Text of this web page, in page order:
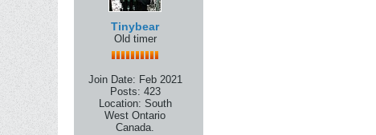
Tinybear
Old timer
Join Date: Feb 2021
Posts: 423
Location: South
West Ontario
Canada.